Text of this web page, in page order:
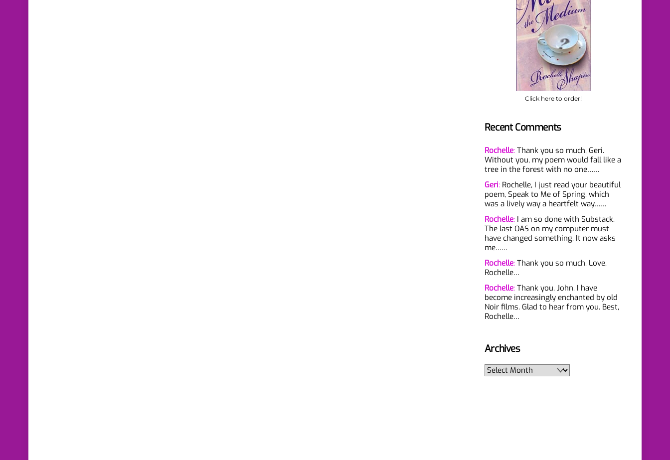
Click here to order!
Recent Comments
Rochelle: Thank you so much, Geri.
Without you, my poem would fall like a
tree in the forest with no one……
Geri: Rochelle, I just read your beautiful
poem, Speak to Me of Spring, which
was a lively way a heartfelt way……
Rochelle: I am so done with Substack.
The last OAS on my computer must
have changed something. It now asks
me……
Rochelle: Thank you so much. Love,
Rochelle…
Rochelle: Thank you, John. I have
become increasingly enchanted by old
Noir films. Glad to hear from you. Best,
Rochelle…
Archives
Archives